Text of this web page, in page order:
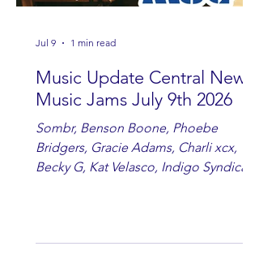
Music Update Central New
Music Jams July 9th 2026
Sombr, Benson Boone, Phoebe
Bridgers, Gracie Adams, Charli xcx,
Becky G, Kat Velasco, Indigo Syndicate,
Tyminski, Muse, Ellie Goulding, The
Jul 9 1 min read